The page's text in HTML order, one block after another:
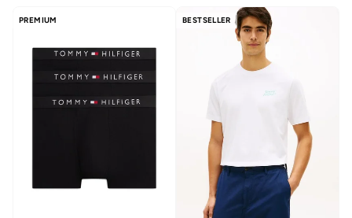
PREMIUM BESTSELLER